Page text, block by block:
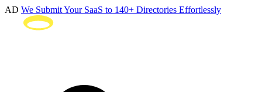
AD We Submit Your SaaS to 140+ Directories Effortlessly